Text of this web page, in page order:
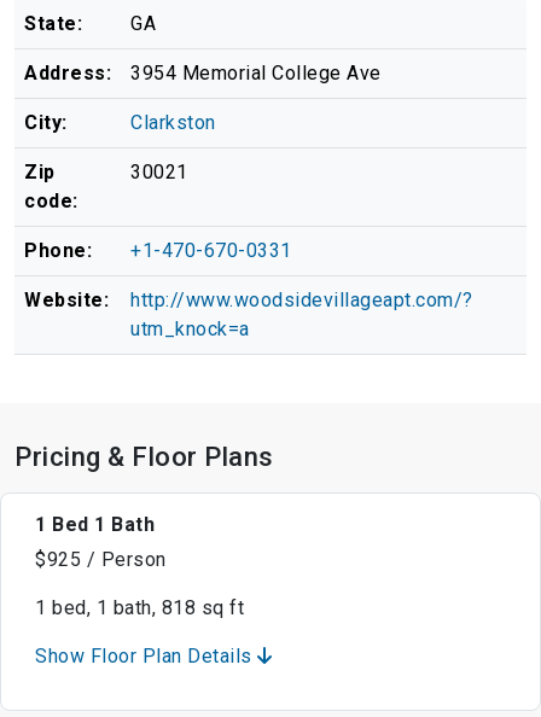
State: GA
Address: 3954 Memorial College Ave
City: Clarkston
Zip
code:
30021
Phone: +1-470-670-0331
Website:
http://www.woodsidevillageapt.com/?
utm_knock=a
Pricing & Floor Plans
1 Bed 1 Bath
$925 / Person
1 bed, 1 bath, 818 sq ft
Show Floor Plan Details